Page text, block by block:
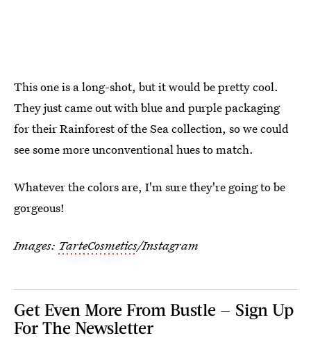
This one is a long-shot, but it would be pretty cool.
They just came out with blue and purple packaging
for their Rainforest of the Sea collection, so we could
see some more unconventional hues to match.
Whatever the colors are, I'm sure they're going to be
gorgeous!
Images: TarteCosmetics/Instagram
Get Even More From Bustle — Sign Up
For The Newsletter